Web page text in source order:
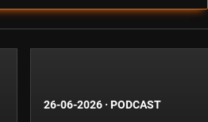
26-06-2026 · PODCAST